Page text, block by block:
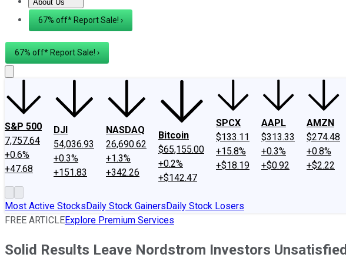
About Us
About UsContact Us Investing Philosophy
67% off* Report Sale! ›
67% off* Report Sale! ›
S&P 500
7,757.64
+0.6%
+47.68
DJI
54,036.93
+0.3%
+151.83
NASDAQ
26,690.62
+1.3%
+342.26
Bitcoin
$65,155.00
+0.2%
+$142.47
SPCX
$133.11
+15.8%
+$18.19
AAPL
$313.33
+0.3%
+$0.92
AMZN
$274.48
+0.8%
+$2.22
Most Active StocksDaily Stock GainersDaily Stock Losers
FREE ARTICLEExplore Premium Services
Solid Results Leave Nordstrom Investors Unsatisfied